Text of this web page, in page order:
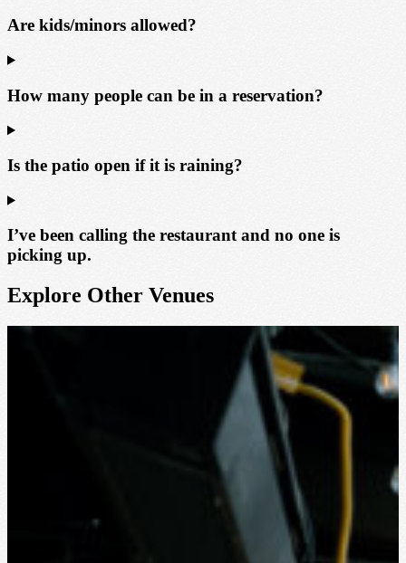
Are kids/minors allowed?
How many people can be in a reservation?
Is the patio open if it is raining?
I’ve been calling the restaurant and no one is
picking up.
Explore Other Venues